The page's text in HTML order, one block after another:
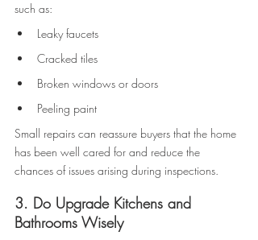
such as:
Leaky faucets
Cracked tiles
Broken windows or doors
Peeling paint
Small repairs can reassure buyers that the home
has been well cared for and reduce the
chances of issues arising during inspections.
3. Do Upgrade Kitchens and
Bathrooms Wisely